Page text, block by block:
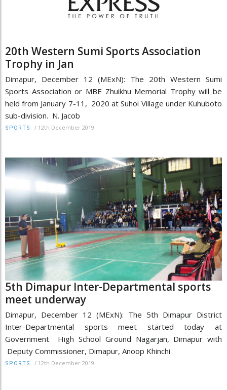
20th Western Sumi Sports Association
Trophy in Jan
Dimapur, December 12 (MExN): The 20th Western Sumi
Sports Association or MBE Zhuikhu Memorial Trophy will be
held from January 7-11, 2020 at Suhoi Village under Kuhuboto
sub-division. N. Jacob
SPORTS / 12th December 2019
5th Dimapur Inter-Departmental sports
meet underway
Dimapur, December 12 (MExN): The 5th Dimapur District
Inter-Departmental sports meet started today at
Government High School Ground Nagarjan, Dimapur with
Deputy Commissioner, Dimapur, Anoop Khinchi
SPORTS / 12th December 2019